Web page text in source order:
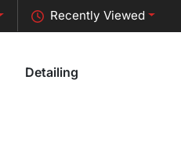
Recently Viewed
Detailing